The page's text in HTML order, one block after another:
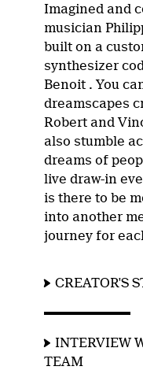
Imagined and
musician
built on a
synthesizer
Benoit . You
dreamscapes
Robert and
also stumble
dreams of
live draw-in
is there to be
into another
journey for
CREATOR'S
INTERVIEW
TEAM